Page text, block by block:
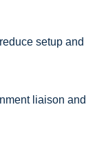
setup and
liaison and